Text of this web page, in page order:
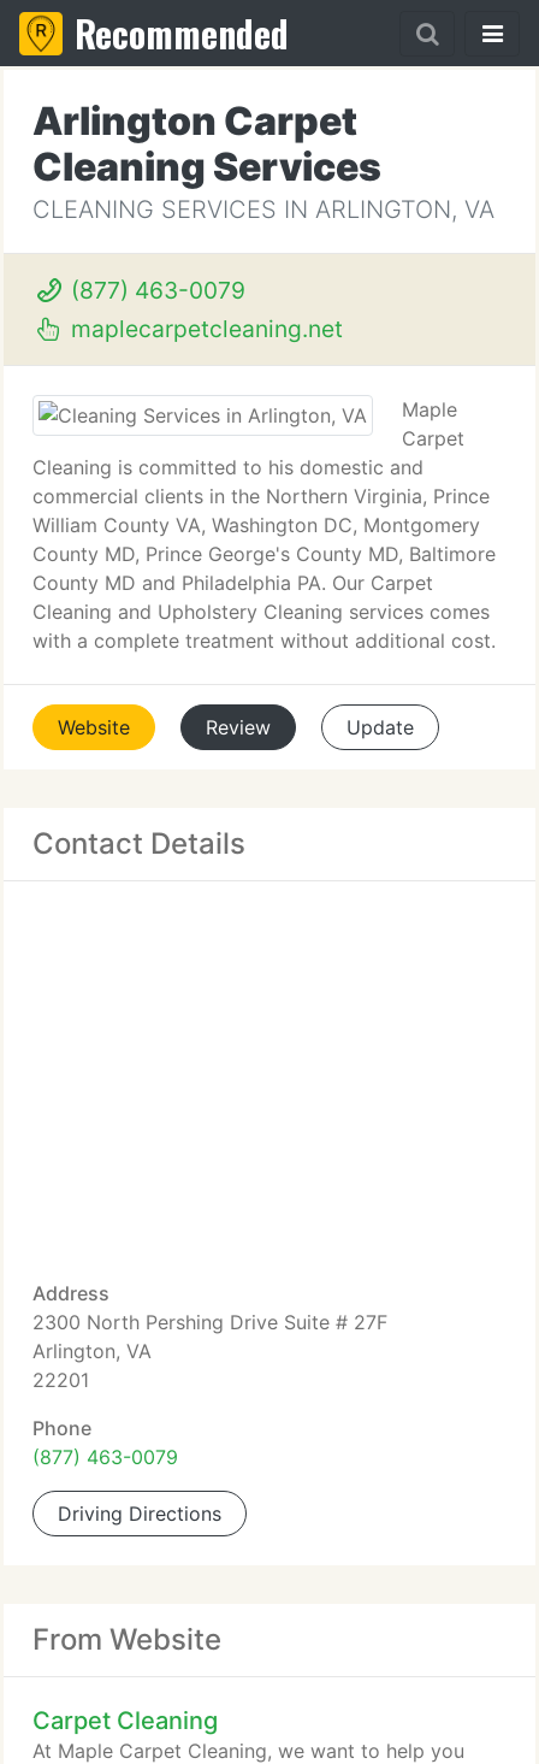
Recommended
Arlington Carpet
Cleaning Services
CLEANING SERVICES IN ARLINGTON, VA
(877) 463-0079
maplecarpetcleaning.net
Maple
Carpet
Cleaning is committed to his domestic and
commercial clients in the Northern Virginia, Prince
William County VA, Washington DC, Montgomery
County MD, Prince George's County MD, Baltimore
County MD and Philadelphia PA. Our Carpet
Cleaning and Upholstery Cleaning services comes
with a complete treatment without additional cost.
Website Review Update
Contact Details
Address
2300 North Pershing Drive Suite # 27F
Arlington, VA
22201
Phone
(877) 463-0079
Driving Directions
From Website
Carpet Cleaning
At Maple Carpet Cleaning, we want to help you